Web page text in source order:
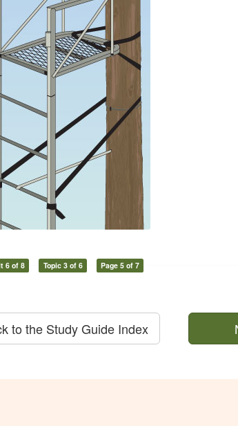
6 of 8 Topic 3 of 6 Page 5 of 7
to the Study Guide Index